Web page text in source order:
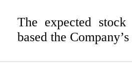
The expected
based the